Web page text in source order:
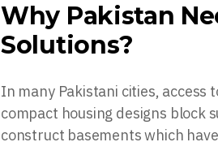
Why Pakistan
Solutions?
In many Pakistani cities,
compact housing designs block
construct basements which